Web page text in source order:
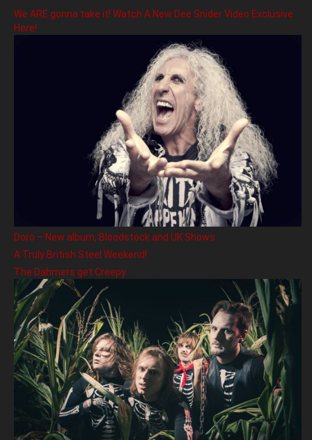
We ARE gonna take it! Watch A New Dee Snider Video Exclusive
Here!
Doro – New album, Bloodstock and UK Shows
A Truly British Steel Weekend!
The Dahmers get Creepy